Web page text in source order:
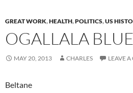
GREAT WORK,HEALTH,POLITICS,US
OGALLALA BLUE
MAY 20, 2013 CHARLES LEAVE
Beltane Early